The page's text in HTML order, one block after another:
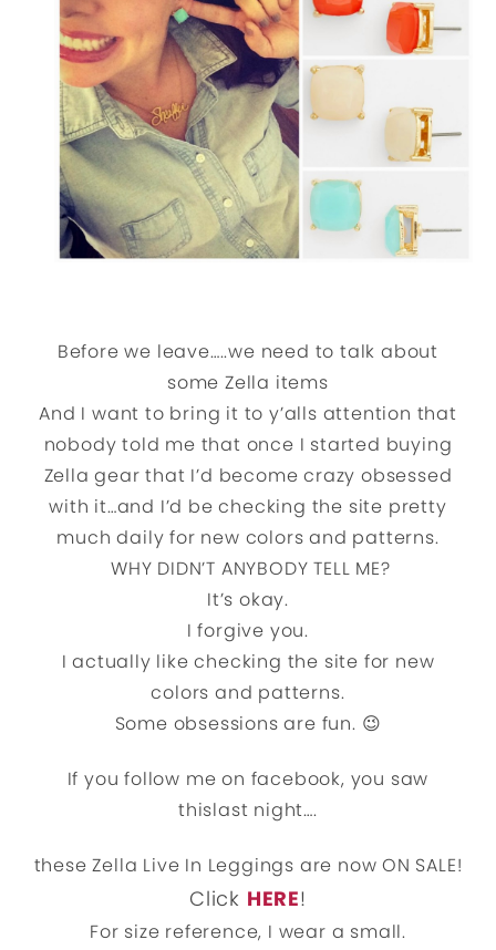
Before we leave…..we need to talk about
some Zella items
And I want to bring it to y’alls attention that
nobody told me that once I started buying
Zella gear that I’d become crazy obsessed
with it…and I’d be checking the site pretty
much daily for new colors and patterns.
WHY DIDN’T ANYBODY TELL ME?
It’s okay.
I forgive you.
I actually like checking the site for new
colors and patterns.
Some obsessions are fun. 😉
If you follow me on facebook, you saw
thislast night….
these Zella Live In Leggings are now ON SALE!
Click HERE!
For size reference, I wear a small.